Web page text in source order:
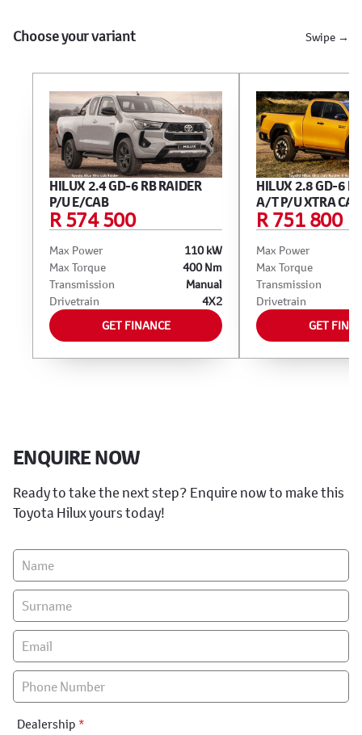
Choose your variant Swipe →
HILUX 2.4 GD-6 RB RAIDER
P/U E/CAB
R 574 500
Max Power
110 kW
Max Torque
400 Nm
Transmission
Manual
Drivetrain
4X2
GET FINANCE
HILUX 2.8 GD-6
A/T P/U XTRA CAB
R 751 800
Max Power
Max Torque
Transmission
Drivetrain
GET
ENQUIRE NOW
Ready to take the next step? Enquire now to make this
Toyota Hilux yours today!
Vehicle
Enquiry
-
New
&
Special
Dealership *